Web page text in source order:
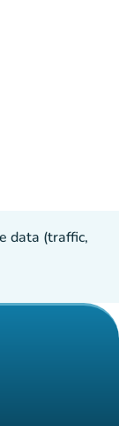
data (traffic,